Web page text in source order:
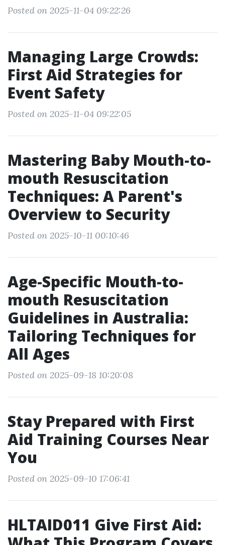
Posted on 2025-11-04 09:22:26
Managing Large Crowds:
First Aid Strategies for
Event Safety
Posted on 2025-11-04 09:22:05
Mastering Baby Mouth-to-
mouth Resuscitation
Techniques: A Parent's
Overview to Security
Posted on 2025-10-11 00:10:46
Age-Specific Mouth-to-
mouth Resuscitation
Guidelines in Australia:
Tailoring Techniques for
All Ages
Posted on 2025-09-18 10:20:08
Stay Prepared with First
Aid Training Courses Near
You
Posted on 2025-09-10 17:06:41
HLTAID011 Give First Aid: